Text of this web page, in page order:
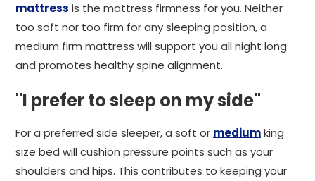
mattress is the mattress firmness for you. Neither
too soft nor too firm for any sleeping position, a
medium firm mattress will support you all night long
and promotes healthy spine alignment.
"I prefer to sleep on my side"
For a preferred side sleeper, a soft or mediumking
size bed will cushion pressure points such as your
shoulders and hips. This contributes to keeping your